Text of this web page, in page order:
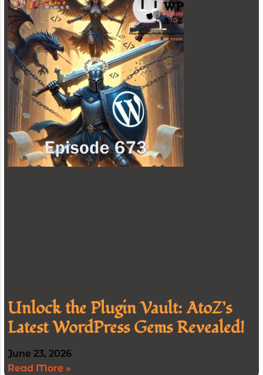
Unlock the Plugin Vault: AtoZ’s
Latest WordPress Gems Revealed!
June 23, 2026
Read More »